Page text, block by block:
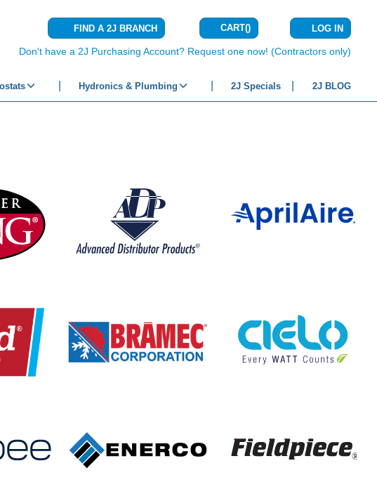
FIND A 2J BRANCH CART(){0} ITEMS IN
LOG IN
Don't have a 2J Purchasing Account? Request one now! (Contractors only)
Hydronics & Plumbing 2J Specials 2J BLOG